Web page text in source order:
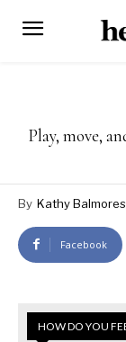
Play, move,
By Kathy Balmores
Facebook
HOW DO YOU